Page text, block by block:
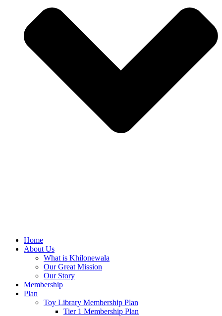
Home
About Us
What is Khilonewala
Our Great Mission
Our Story
Membership
Plan
Toy Library Membership Plan
Tier 1 Membership Plan